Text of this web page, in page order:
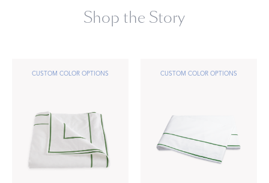
Shop the Story
CUSTOM COLOR OPTIONS CUSTOM COLOR OPTIONS